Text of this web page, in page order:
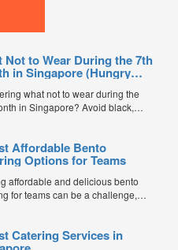
heavy commercial food, takeaway
and outside dishes that leave you
Not to Wear During the 7th
in Singapore (Hungry
what not to wear during the
in Singapore? Avoid black,
Affordable Bento
Options for Teams
affordable and delicious bento
for teams can be a challenge,
events, or team meetings, bento
Catering Services in